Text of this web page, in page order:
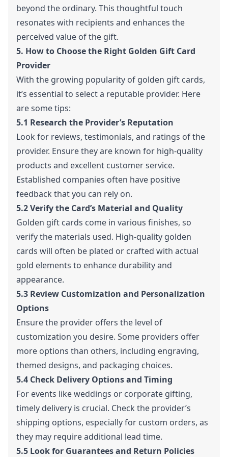
beyond the ordinary. This thoughtful touch
resonates with recipients and enhances the
perceived value of the gift.
5. How to Choose the Right Golden Gift Card
Provider
With the growing popularity of golden gift cards,
it’s essential to select a reputable provider. Here
are some tips:
5.1 Research the Provider’s Reputation
Look for reviews, testimonials, and ratings of the
provider. Ensure they are known for high-quality
products and excellent customer service.
Established companies often have positive
feedback that you can rely on.
5.2 Verify the Card’s Material and Quality
Golden gift cards come in various finishes, so
verify the materials used. High-quality golden
cards will often be plated or crafted with actual
gold elements to enhance durability and
appearance.
5.3 Review Customization and Personalization
Options
Ensure the provider offers the level of
customization you desire. Some providers offer
more options than others, including engraving,
themed designs, and packaging choices.
5.4 Check Delivery Options and Timing
For events like weddings or corporate gifting,
timely delivery is crucial. Check the provider’s
shipping options, especially for custom orders, as
they may require additional lead time.
5.5 Look for Guarantees and Return Policies